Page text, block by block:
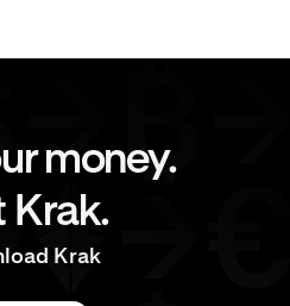
money.
Krak.
Krak